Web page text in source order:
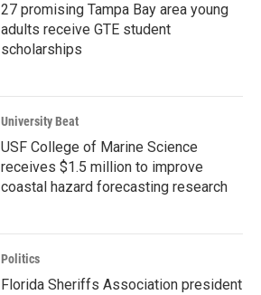
27 promising Tampa Bay area young
adults receive GTE student
scholarships
University Beat
USF College of Marine Science
receives $1.5 million to improve
coastal hazard forecasting research
Politics
Florida Sheriffs Association president